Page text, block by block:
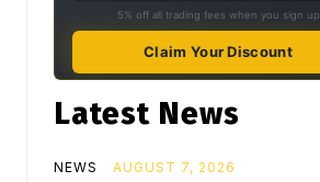
5% off all trading fees when you sign up
Claim Your Discount
Latest News
NEWS AUGUST 7, 2026